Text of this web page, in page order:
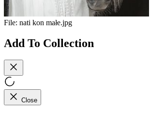
File: nati kon małe.jpg
Add To Collection
Close